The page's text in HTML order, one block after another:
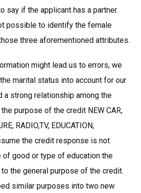
say if the applicant has a partner.
possible to identify the female
three aforementioned attributes.
might lead us to errors, we
marital status into account for our
a strong relationship among the
purpose of the credit NEW CAR,
RADIO,TV, EDUCATION,
the credit response is not
of good or type of education the
the general purpose of the credit.
similar purposes into two new